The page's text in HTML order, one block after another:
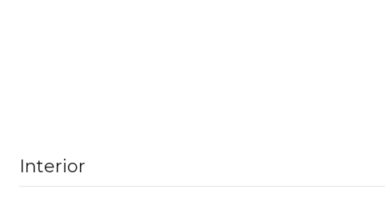
Interior